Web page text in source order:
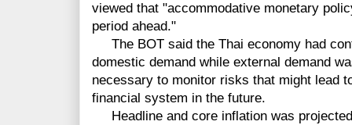
viewed that "accommodative monetary
period ahead."
The BOT said the Thai economy had
domestic demand while external demand
necessary to monitor risks that might lead
financial system in the future.
Headline and core inflation was